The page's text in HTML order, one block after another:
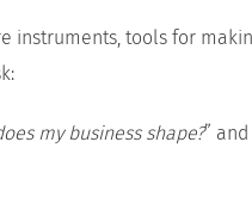
instruments, tools for
my business shape?” and